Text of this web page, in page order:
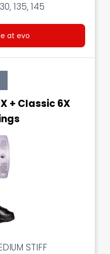
135, 145
at evo
+ Classic 6X
STIFF